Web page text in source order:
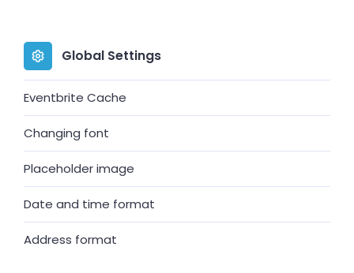
Global Settings
Eventbrite Cache
Changing font
Placeholder image
Date and time format
Address format